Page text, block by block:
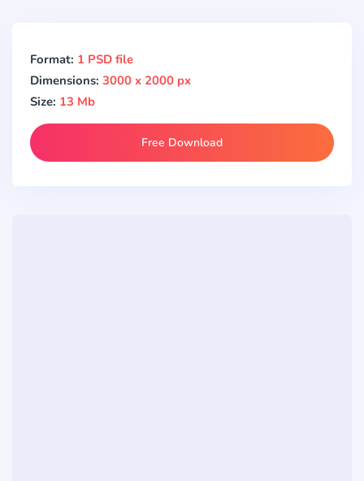
Format: 1 PSD file
Dimensions: 3000 x 2000 px
Size: 13 Mb
Free Download